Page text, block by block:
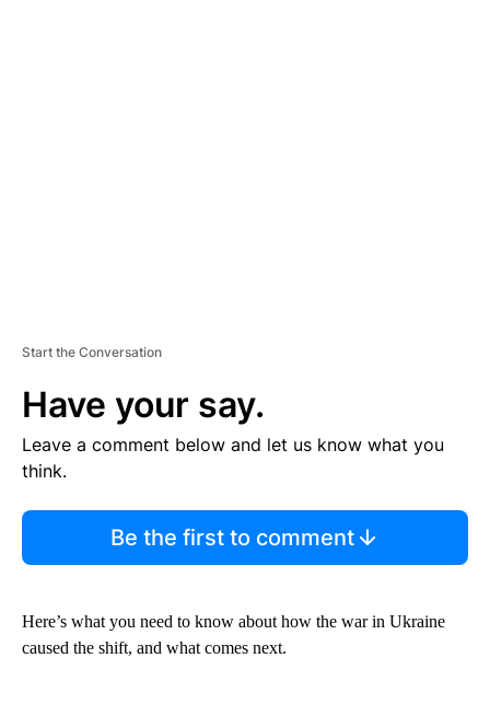
Start the Conversation
Have your say.
Leave a comment below and let us know what you
think.
Be the first to comment
Here’s what you need to know about how the war in Ukraine
caused the shift, and what comes next.